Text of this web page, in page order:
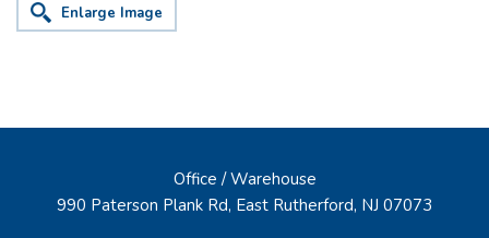
Enlarge Image
Office / Warehouse
990 Paterson Plank Rd, East Rutherford, NJ 07073